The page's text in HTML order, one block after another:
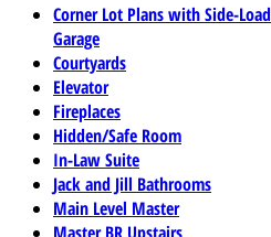
Corner Lot Plans with Side-Load
Garage
Courtyards
Elevator
Fireplaces
Hidden/Safe Room
In-Law Suite
Jack and Jill Bathrooms
Main Level Master